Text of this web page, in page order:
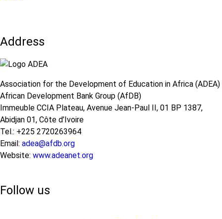
Address
Association for the Development of Education in Africa (ADEA)
African Development Bank Group (AfDB)
Immeuble CCIA Plateau, Avenue Jean-Paul II, 01 BP 1387,
Abidjan 01, Côte d’Ivoire
Tel.: +225 2720263964
Email: adea@afdb.org
Website: www.adeanet.org
Follow us